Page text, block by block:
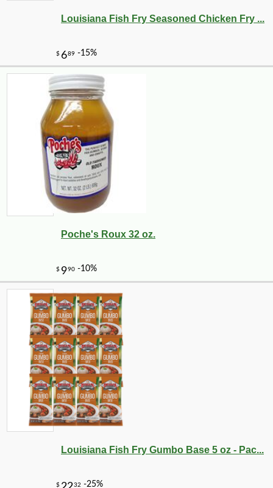
$ 889 -10%
Louisiana Fish Fry Seasoned Chicken Fry ...
Poche's Roux 32 oz.
Louisiana Fish Fry Gumbo Base 5 oz - Pac...